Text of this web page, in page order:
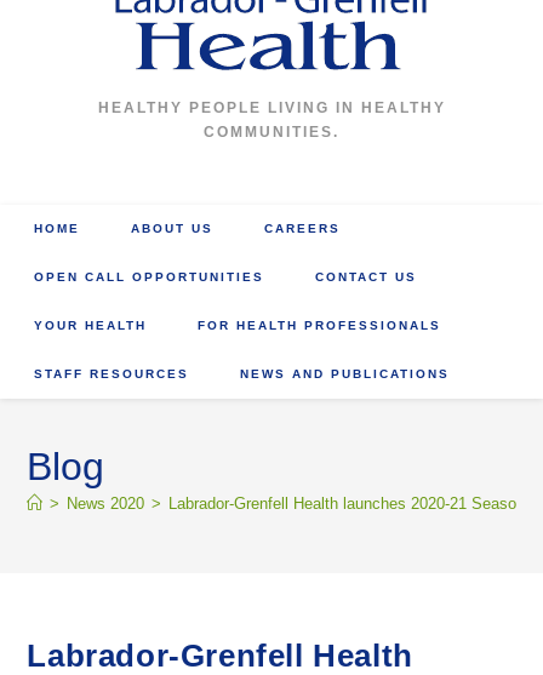
HEALTHY PEOPLE LIVING IN HEALTHY
COMMUNITIES.
HOME ABOUT US CAREERS
OPEN CALL OPPORTUNITIES CONTACT US
YOUR HEALTH FOR HEALTH PROFESSIONALS
STAFF RESOURCES NEWS AND PUBLICATIONS
Blog
> News 2020 > Labrador-Grenfell Health launches 2020-21
Labrador-Grenfell Health